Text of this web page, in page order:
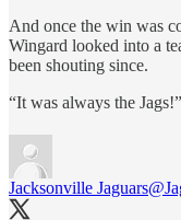
And once the win was
Wingard looked into a
been shouting since.
“It was always the Jags!”
Jacksonville Jaguars